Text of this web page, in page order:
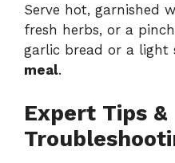
Serve hot, garnished
fresh herbs, or a
garlic bread or a light
meal.
Expert Tips &